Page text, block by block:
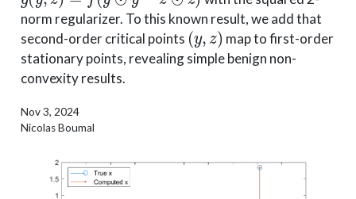
norm regularizer. To this known result, we add that
second-order critical points
(y,z )
map to first-order
stationary points, revealing simple benign non-
convexity results.
Nov 3, 2024
Nicolas Boumal